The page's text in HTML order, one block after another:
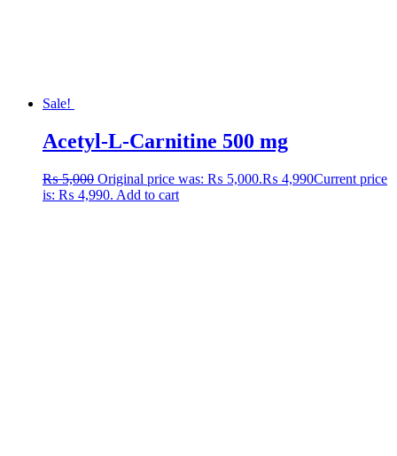
Sale!
Acetyl-L-Carnitine 500 mg
₨5,000 Original price was: ₨ 5,000.₨ 4,990Current price
is: ₨ 4,990. Add to cart